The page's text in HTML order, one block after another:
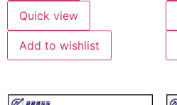
Quick view
Add to wishlist